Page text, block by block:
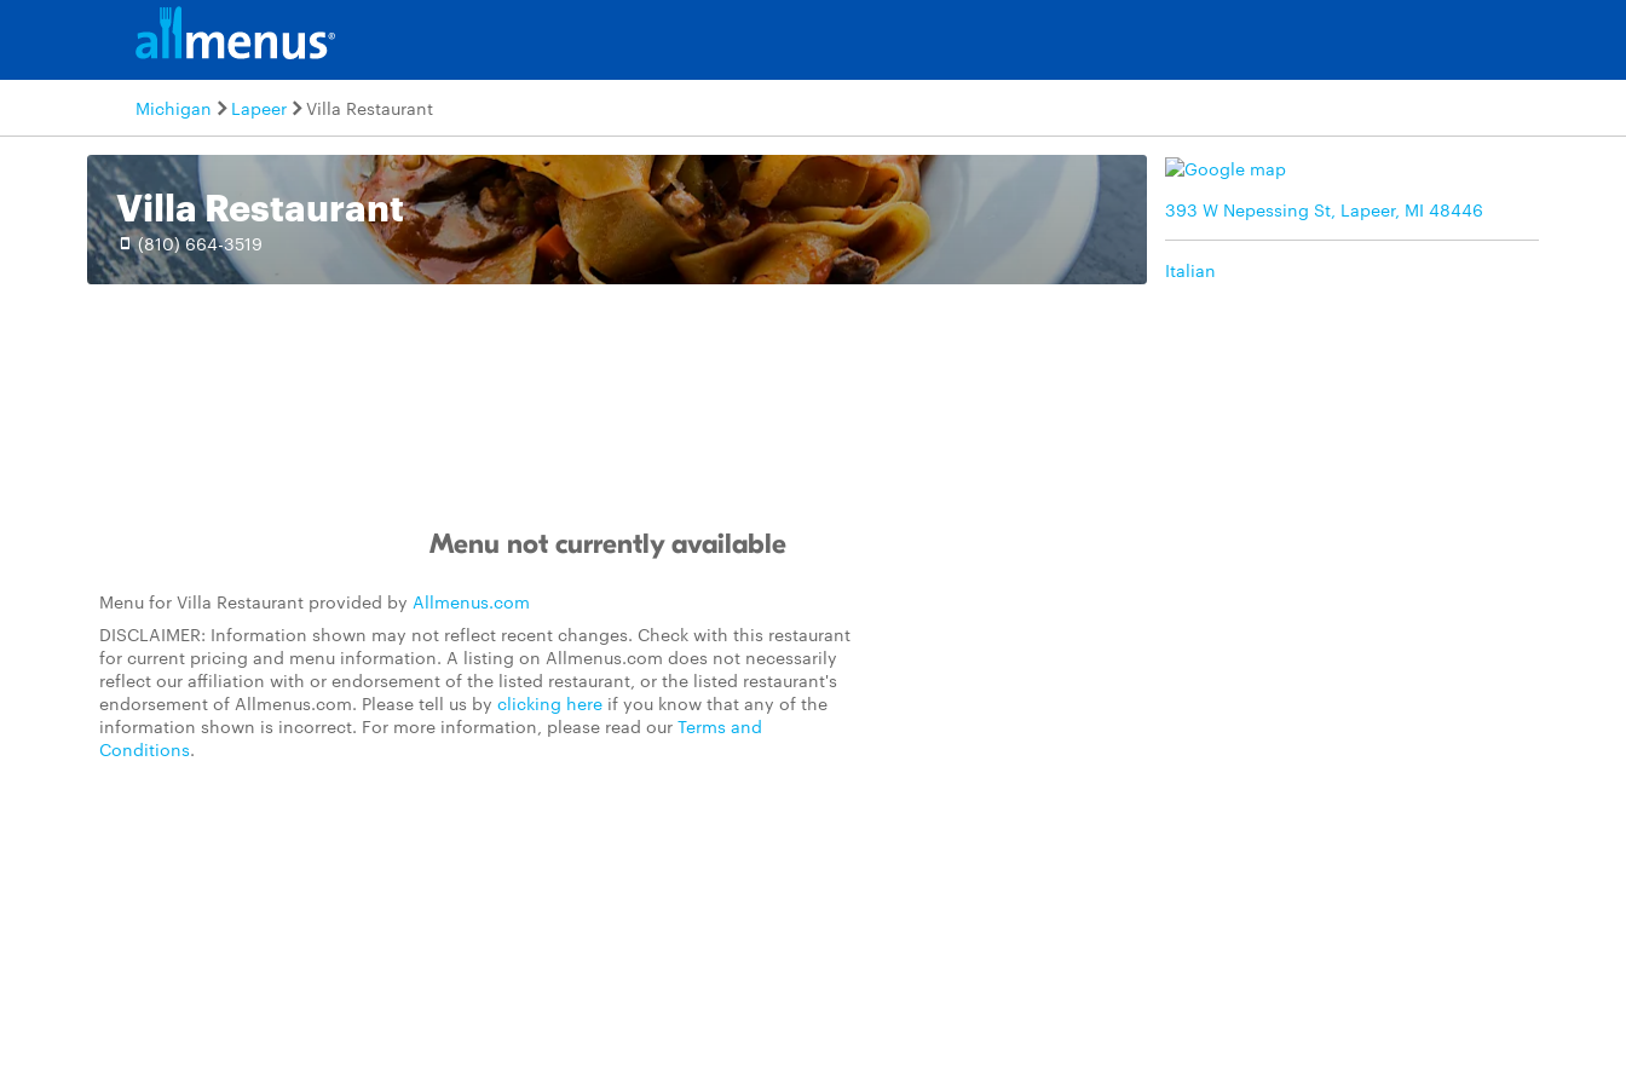
Michigan Lapeer Villa Restaurant
Villa Restaurant
(810) 664-3519
393 W Nepessing St, Lapeer, MI 48446
Italian
Menu not currently available
Menu for Villa Restaurant provided by Allmenus.com
DISCLAIMER: Information shown may not reflect recent changes. Check with this restaurant
for current pricing and menu information. A listing on Allmenus.com does not necessarily
reflect our affiliation with or endorsement of the listed restaurant, or the listed restaurant's
endorsement of Allmenus.com. Please tell us by clicking here if you know that any of the
information shown is incorrect. For more information, please read our Terms and
Conditions.